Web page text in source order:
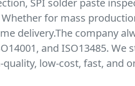
SPI solder paste
for mass
delivery.The company
and ISO13485. We
low-cost, fast, and